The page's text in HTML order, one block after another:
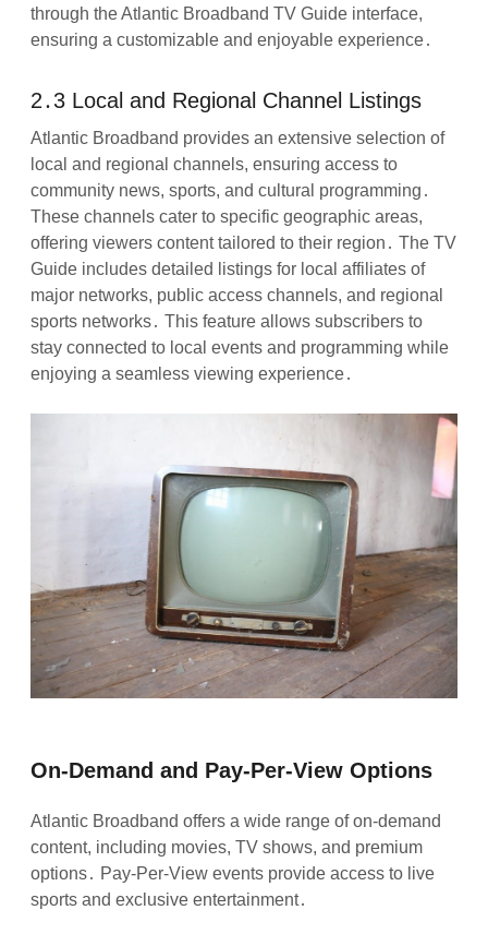
through the Atlantic Broadband TV Guide interface,
ensuring a customizable and enjoyable experience․
2․3 Local and Regional Channel Listings
Atlantic Broadband provides an extensive selection of
local and regional channels, ensuring access to
community news, sports, and cultural programming․
These channels cater to specific geographic areas,
offering viewers content tailored to their region․ The TV
Guide includes detailed listings for local affiliates of
major networks, public access channels, and regional
sports networks․ This feature allows subscribers to
stay connected to local events and programming while
enjoying a seamless viewing experience․
On-Demand and Pay-Per-View Options
Atlantic Broadband offers a wide range of on-demand
content, including movies, TV shows, and premium
options․ Pay-Per-View events provide access to live
sports and exclusive entertainment․